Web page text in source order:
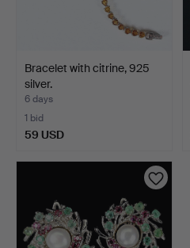
Bracelet with citrine, 925
silver.
6 days
1 bid
59 USD